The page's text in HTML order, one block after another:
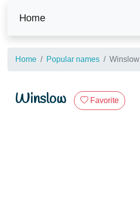
Home
Home Popular names Winslow
Winslow Favorite